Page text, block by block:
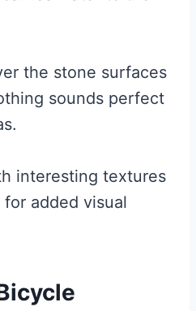
the stone surfaces
sounds perfect
interesting textures
added visual